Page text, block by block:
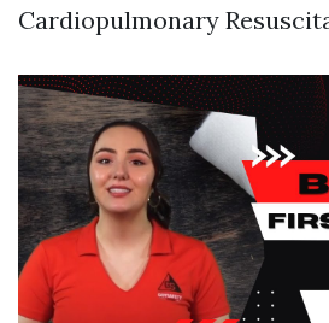
Cardiopulmonary